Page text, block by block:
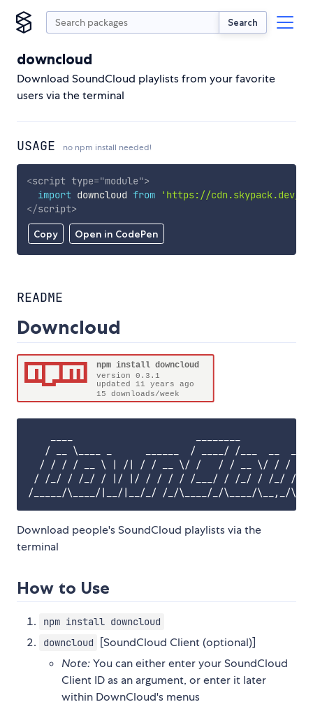
Search
downcloud
Download SoundCloud playlists from your favorite
users via the terminal
USAGE no npm install needed!
Copy Open in CodePen
<script type="module">
import downcloud from
'https://cdn.skypack.dev/
</script>
README
Downcloud
/ __ \____ _      ______  / ____/ /___  __
/ / / / __ \ | /| / / __ \/ /   / / __ \/ / / /
/ /_/ / /_/ / |/ |/ / / / / /___/ / /_/ / /_/ /
Download people's SoundCloud playlists via the
terminal
How to Use
npm install downcloud
downcloud
[SoundCloud Client (optional)]
Note:You can either enter your SoundCloud
Client ID as an argument, or enter it later
within DownCloud's menus